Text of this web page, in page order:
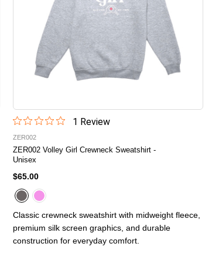
1 Review
ZER002
ZER002 Volley Girl Crewneck Sweatshirt -
Unisex
$65.00
Classic crewneck sweatshirt with midweight fleece,
premium silk screen graphics, and durable
construction for everyday comfort.